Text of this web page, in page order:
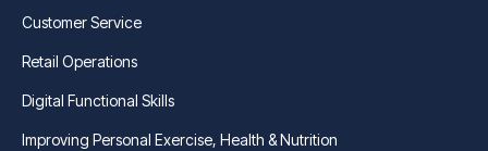
Customer Service
Retail Operations
Digital Functional Skills
Improving Personal Exercise, Health & Nutrition